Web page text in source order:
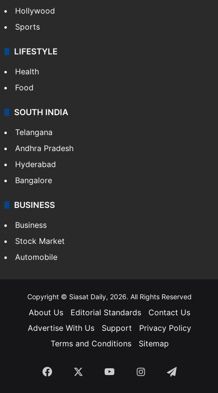
Hollywood
Sports
LIFESTYLE
Health
Food
SOUTH INDIA
Telangana
Andhra Pradesh
Hyderabad
Bangalore
BUSINESS
Business
Stock Market
Automobile
Copyright © Siasat Daily, 2026. All Rights Reserved
About Us Editorial Standards
Contact Us
Advertise With Us
Support
Privacy Policy
Terms and Conditions
Sitemap
Facebook YouTubeInstagramTelegram